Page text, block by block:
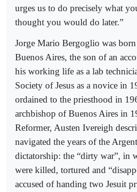
urges us to do precisely what
thought you would do later.”
Jorge Mario Bergoglio was
Buenos Aires, the son of an
his working life as a lab
Society of Jesus as a novice in
ordained to the priesthood in
archbishop of Buenos Aires in
Reformer, Austen Ivereigh
navigated the years of the
dictatorship: the “dirty war”, in
were killed, tortured and
accused of handing two Jesuit